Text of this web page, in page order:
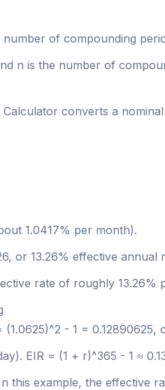
of compounding
n is the number of
converts a
1.0417% per month).
or 13.26% effective annual
rate of roughly 13.26%
- 1 = 0.12890625,
EIR = (1 + r)^365 - 1 ≈
example, the effective